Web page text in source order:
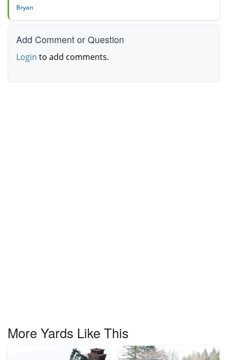
Bryan
Add Comment or Question
Login to add comments.
More Yards Like This